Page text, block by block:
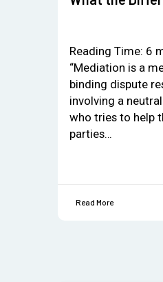
Reading Time: 6
“Mediation is a
binding dispute
involving a
who tries to help
parties…
Read More